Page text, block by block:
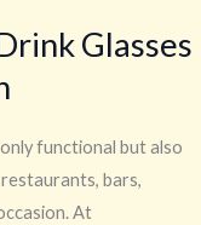
Glasses
functional but also
bars,
At